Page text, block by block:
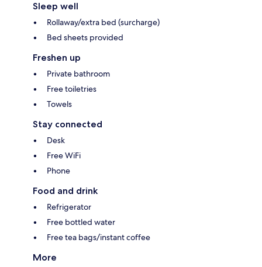
Sleep well
Rollaway/extra bed (surcharge)
Bed sheets provided
Freshen up
Private bathroom
Free toiletries
Towels
Stay connected
Desk
Free WiFi
Phone
Food and drink
Refrigerator
Free bottled water
Free tea bags/instant coffee
More